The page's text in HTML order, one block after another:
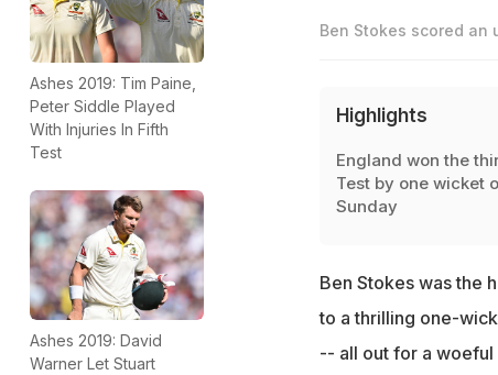
Ashes 2019: Tim Paine,
Peter Siddle Played
With Injuries In Fifth
Test
Ashes 2019: David
Warner Let Stuart
Ben Stokes scored an
Highlights
England won the
Test by one wicket
Sunday
Ben Stokes was the
to a thrilling one-
-- all out for a